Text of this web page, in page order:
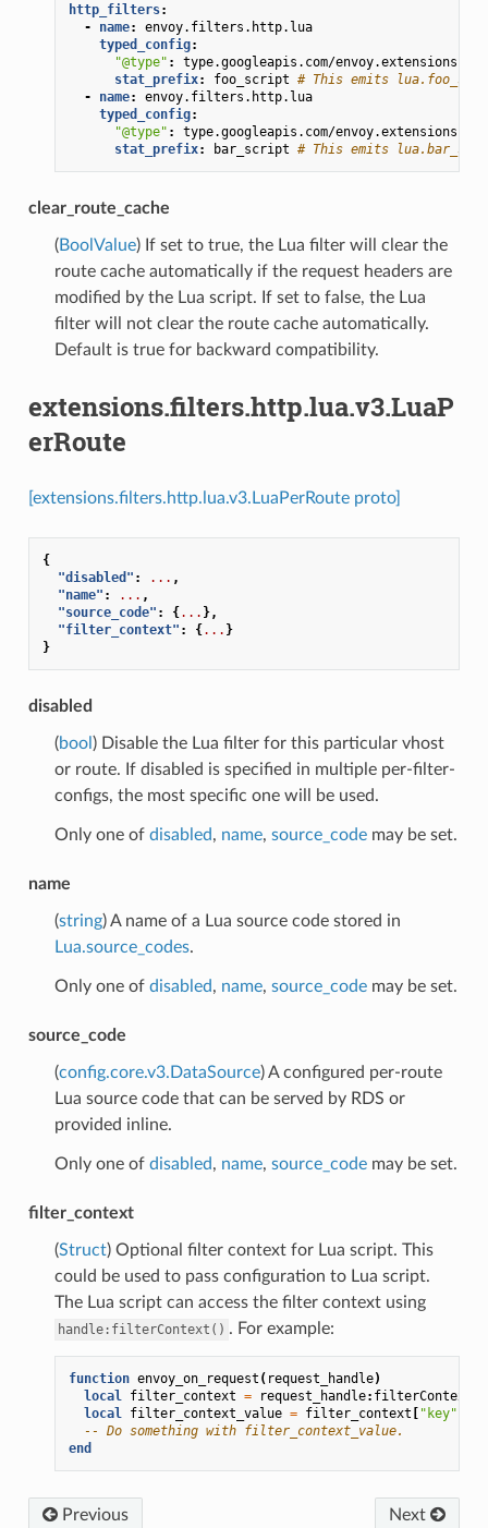
http_filters:
-
name:
envoy.filters.http.lua
typed_config:
"@type" :
type.googleapis.com/
stat_prefix: foo_script # This emits
-
name:
envoy.filters.http.lua
typed_config:
"@type" :
type.googleapis.com/
stat_prefix: bar_script # This emits
clear_route_cache
(BoolValue) If set to true, the Lua filter will clear the
route cache automatically if the request headers are
modified by the Lua script. If set to false, the Lua
filter will not clear the route cache automatically.
Default is true for backward compatibility.
extensions.filters.http.lua.v3.LuaP
erRoute
[extensions.filters.http.lua.v3.LuaPerRoute proto]
{
"disabled" : ... ,
"name" : ... ,
"source_code" : {... },
"filter_context" : {... }
}
disabled
(bool ) Disable the Lua filter for this particular vhost
or route. If disabled is specified in multiple per-filter-
configs, the most specific one will be used.
Only one of disabled, name, source_codemay be set.
name
(string) A name of a Lua source code stored in
Lua.source_codes.
Only one of disabled, name, source_codemay be set.
source_code
(config.core.v3.DataSource) A configured per-route
Lua source code that can be served by RDS or
provided inline.
Only one of disabled, name, source_codemay be set.
filter_context
(Struct) Optional filter context for Lua script. This
could be used to pass configuration to Lua script.
The Lua script can access the filter context using
handle:filterContext() . For example:
function envoy_on_request ( request_handle)
local filter_context = request_handle: filterContext
local filter_context_value = filter_context [ "key"
-- Do something with filter_context_value.
end
Previous Next